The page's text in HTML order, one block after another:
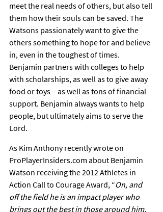
meet the real needs of others, but also tell
them how their souls can be saved. The
Watsons passionately want to give the
others something to hope for and believe
in, even in the toughest of times.
Benjamin partners with colleges to help
with scholarships, as well as to give away
food or toys – as well as tons of financial
support. Benjamin always wants to help
people, but ultimately aims to serve the
Lord.
As Kim Anthony recently wrote on
ProPlayerInsiders.com about Benjamin
Watson receiving the 2012 Athletes in
Action Call to Courage Award, “On, and
off the field he is an impact player who
brings out the best in those around him.